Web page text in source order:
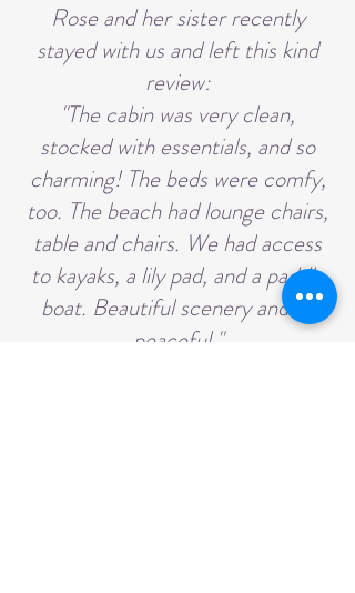
Rose and her sister recently
stayed with us and left this kind
review:
"The cabin was very clean,
stocked with essentials, and so
charming! The beds were comfy,
too. The beach had lounge chairs,
table and chairs. We had access
to kayaks, a lily pad, and a paddle
boat. Beautiful scenery and so
peaceful."